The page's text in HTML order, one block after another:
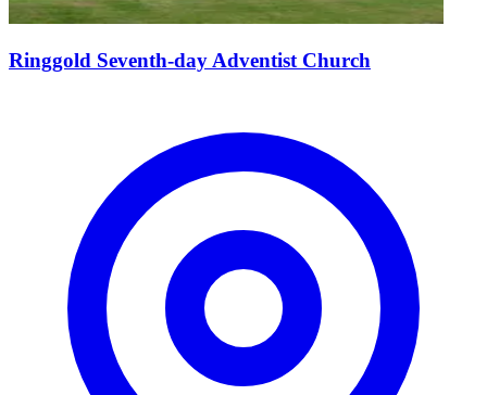
Ringgold Seventh-day Adventist Church